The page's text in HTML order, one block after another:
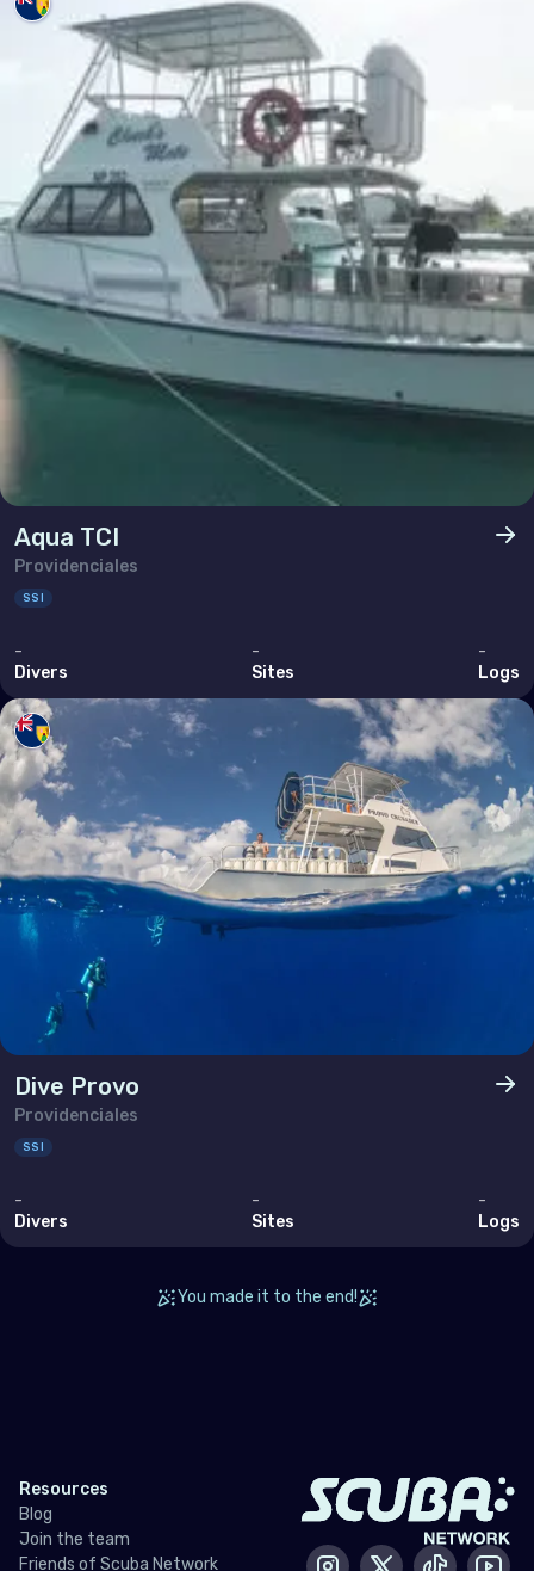
Portugal
Republic of North Macedonia
Romania
Russian Federation (the)
San Marino
Serbia
Slovakia
Slovenia
Spain
Ukraine
United Kingdom of Great Britain
Madagascar
Maldives
Mauritius
Mayotte
Réunion
Seychelles
Middle East & Red Sea
Armenia
Bahrain
Cyprus
Egypt
Qatar
Saudi Arabia
Aqua TCI
Providenciales
SSI
-
Divers
-
Sites
-
Logs
Dive Provo
Providenciales
SSI
-
Divers
-
Sites
-
Logs
You made it to the end!
Resources
Blog
Join the team
Friends of Scuba Network